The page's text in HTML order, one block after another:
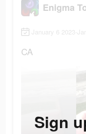
Enigma
January 6 2023-
CA
Sign